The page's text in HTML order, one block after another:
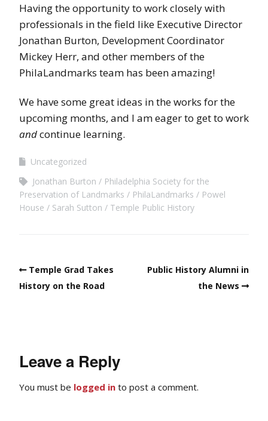
Having the opportunity to work closely with
professionals in the field like Executive Director
Jonathan Burton, Development Coordinator
Mickey Herr, and other members of the
PhilaLandmarks team has been amazing!
We have some great ideas in the works for the
upcoming months, and I am eager to get to work
andcontinue learning.
Uncategorized
Jonathan Burton
Philadelphia Society for the
Preservation of Landmarks
PhilaLandmarks
Powel
House
Sarah Sutton Temple Public History
Temple Grad Takes
History on the Road
Public History Alumni in
the News
Leave a Reply
You must be logged in to post a comment.